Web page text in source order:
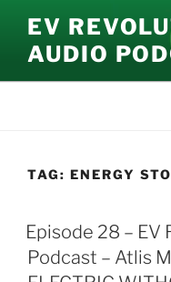
content
EV
AUDIO
TAG: ENERGY
Episode 28 –
Podcast – Atlis